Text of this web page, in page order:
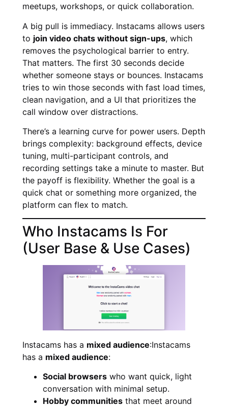
meetups, workshops, or quick collaboration.
A big pull is immediacy. Instacams allows users
to join video chats without sign-ups, which
removes the psychological barrier to entry.
That matters. The first 30 seconds decide
whether someone stays or bounces. Instacams
tries to win those seconds with fast load times,
clean navigation, and a UI that prioritizes the
call window over distractions.
There’s a learning curve for power users. Depth
brings complexity: background effects, device
tuning, multi-participant controls, and
recording settings take a minute to master. But
the payoff is flexibility. Whether the goal is a
quick chat or something more organized, the
platform can flex to match.
Who Instacams Is For
(User Base & Use Cases)
Instacams has a mixed audience:Instacams
has a mixed audience:
Social browsers who want quick, light
conversation with minimal setup.
Hobby communities that meet around